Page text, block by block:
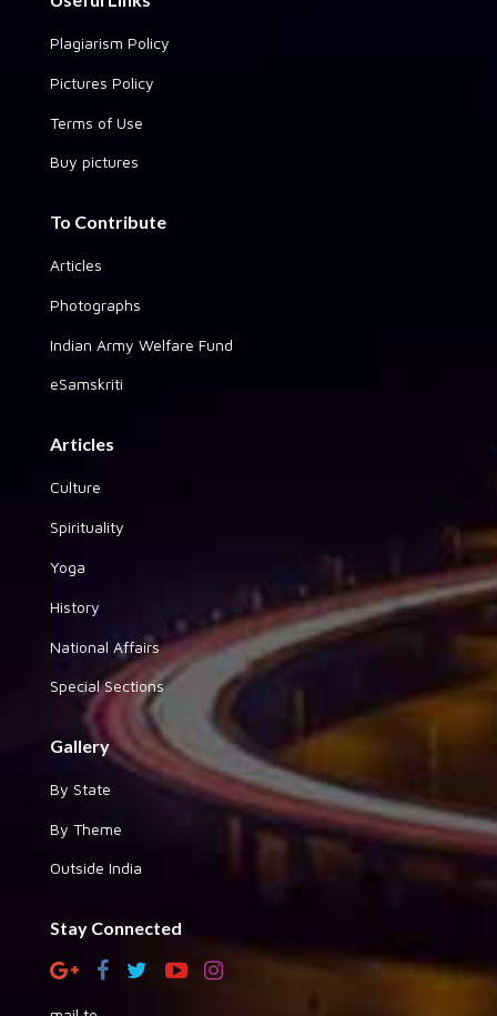
Plagiarism Policy
Pictures Policy
Terms of Use
Buy pictures
To Contribute
Articles
Photographs
Indian Army Welfare Fund
eSamskriti
Articles
Culture
Spirituality
Yoga
History
National Affairs
Special Sections
Gallery
By State
By Theme
Outside India
Stay Connected